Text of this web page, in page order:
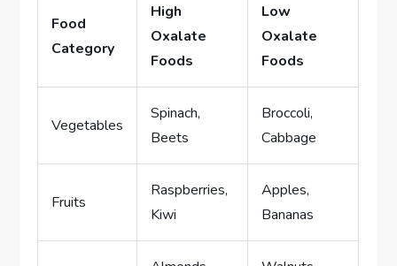
Food
Category
High
Oxalate
Foods
Low
Oxalate
Foods
Vegetables
Spinach,
Beets
Broccoli,
Cabbage
Fruits
Raspberries,
Kiwi
Apples,
Bananas